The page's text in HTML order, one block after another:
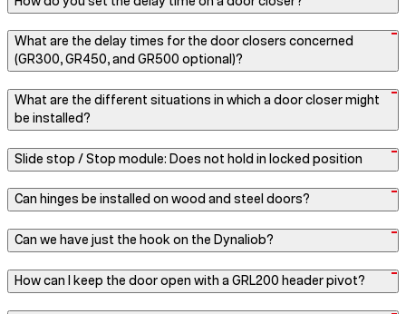
What are the delay times for the door closers concerned
(GR300, GR450, and GR500 optional)?
What are the different situations in which a door closer might
be installed?
Slide stop / Stop module: Does not hold in locked position
Can hinges be installed on wood and steel doors?
Can we have just the hook on the Dynaliob?
How can I keep the door open with a GRL200 header pivot?